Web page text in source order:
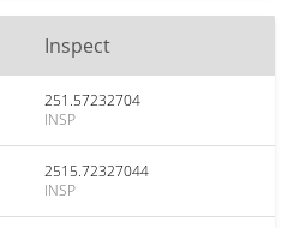
Inspect
251.57232704
INSP
2515.72327044
INSP